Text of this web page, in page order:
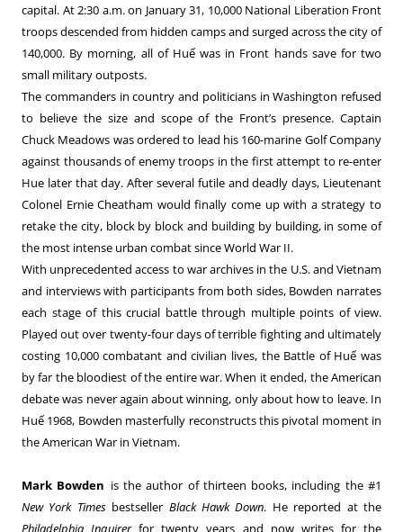
capital. At 2:30 a.m. on January 31, 10,000 National Liberation Front
troops descended from hidden camps and surged across the city of
140,000. By morning, all of Huế was in Front hands save for two
small military outposts.
The commanders in country and politicians in Washington refused
to believe the size and scope of the Front’s presence. Captain
Chuck Meadows was ordered to lead his 160-marine Golf Company
against thousands of enemy troops in the first attempt to re-enter
Hue later that day. After several futile and deadly days, Lieutenant
Colonel Ernie Cheatham would finally come up with a strategy to
retake the city, block by block and building by building, in some of
the most intense urban combat since World War II.
With unprecedented access to war archives in the U.S. and Vietnam
and interviews with participants from both sides, Bowden narrates
each stage of this crucial battle through multiple points of view.
Played out over twenty-four days of terrible fighting and ultimately
costing 10,000 combatant and civilian lives, the Battle of Huế was
by far the bloodiest of the entire war. When it ended, the American
debate was never again about winning, only about how to leave. In
Huế 1968, Bowden masterfully reconstructs this pivotal moment in
the American War in Vietnam.
Mark Bowden is the author of thirteen books, including the #1
New York Timesbestseller Black Hawk Down. He reported at the
Philadelphia Inquirerfor twenty years and now writes for the